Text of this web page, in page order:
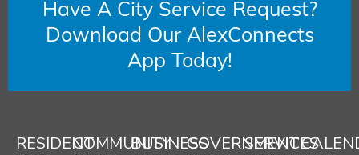
Have A City Service Request?
Download Our AlexConnects
App Today!
RESIDENTCOMMUNITY
BUSINESSGOVERNMENT
SERVICES